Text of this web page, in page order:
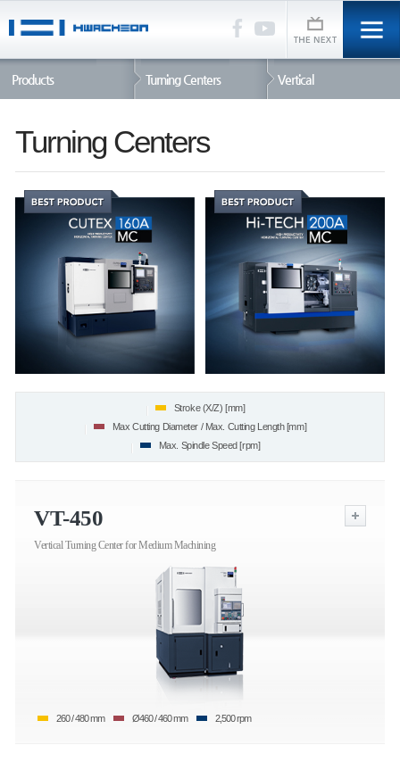
Products Turning Centers Vertical
Turning Centers
Stroke (X/Z) [mm]
Max Cutting Diameter / Max. Cutting Length [mm]
Max. Spindle Speed [rpm]
VT-450
Vertical Turning Center for Medium Machining
260 / 480 mm Ø460 / 460 mm 2,500 rpm